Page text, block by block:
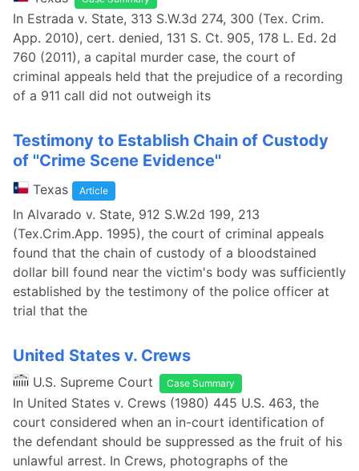
In Estrada v. State, 313 S.W.3d 274, 300 (Tex. Crim.
App. 2010), cert. denied, 131 S. Ct. 905, 178 L. Ed. 2d
760 (2011), a capital murder case, the court of
criminal appeals held that the prejudice of a recording
of a 911 call did not outweigh its
Testimony to Establish Chain of Custody
of ''Crime Scene Evidence''
Texas Article
In Alvarado v. State, 912 S.W.2d 199, 213
(Tex.Crim.App. 1995), the court of criminal appeals
found that the chain of custody of a bloodstained
dollar bill found near the victim's body was sufficiently
established by the testimony of the police officer at
trial that the
United States v. Crews
U.S. Supreme Court Case Summary
In United States v. Crews (1980) 445 U.S. 463, the
court considered when an in-court identification of
the defendant should be suppressed as the fruit of his
unlawful arrest. In Crews, photographs of the